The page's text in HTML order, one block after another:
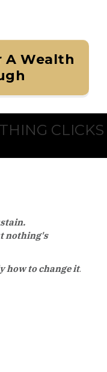
A Wealth
CLICKS
nothing's
how to change it.